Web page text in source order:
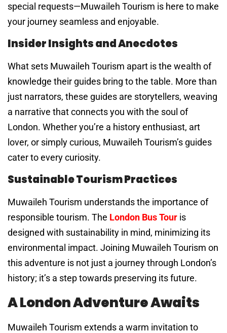
special requests—Muwaileh Tourism is here to make
your journey seamless and enjoyable.
Insider Insights and Anecdotes
What sets Muwaileh Tourism apart is the wealth of
knowledge their guides bring to the table. More than
just narrators, these guides are storytellers, weaving
a narrative that connects you with the soul of
London. Whether you’re a history enthusiast, art
lover, or simply curious, Muwaileh Tourism’s guides
cater to every curiosity.
Sustainable Tourism Practices
Muwaileh Tourism understands the importance of
responsible tourism. The London Bus Tour is
designed with sustainability in mind, minimizing its
environmental impact. Joining Muwaileh Tourism on
this adventure is not just a journey through London’s
history; it’s a step towards preserving its future.
A London Adventure Awaits
Muwaileh Tourism extends a warm invitation to